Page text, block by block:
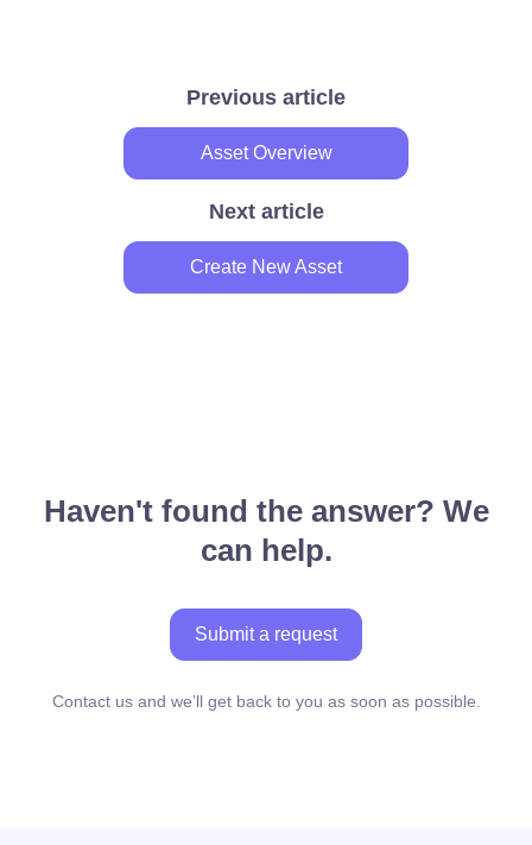
Previous article
Asset Overview
Next article
Create New Asset
Haven't found the answer? We
can help.
Submit a request
Contact us and we’ll get back to you as soon as possible.